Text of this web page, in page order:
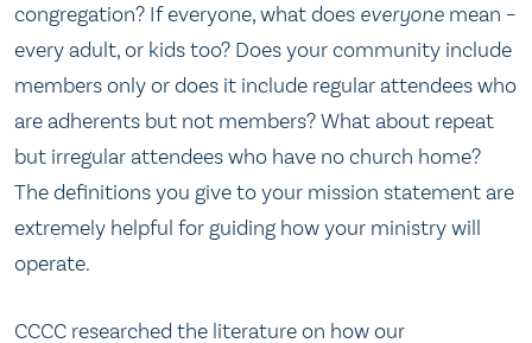
congregation? If everyone, what does everyone mean –
every adult, or kids too? Does your community include
members only or does it include regular attendees who
are adherents but not members?What about repeat
but irregular attendees who have no church home?
The definitions you give to your mission statement are
extremely helpful for guiding how your ministry will
operate.
CCCC researched the literature on how our